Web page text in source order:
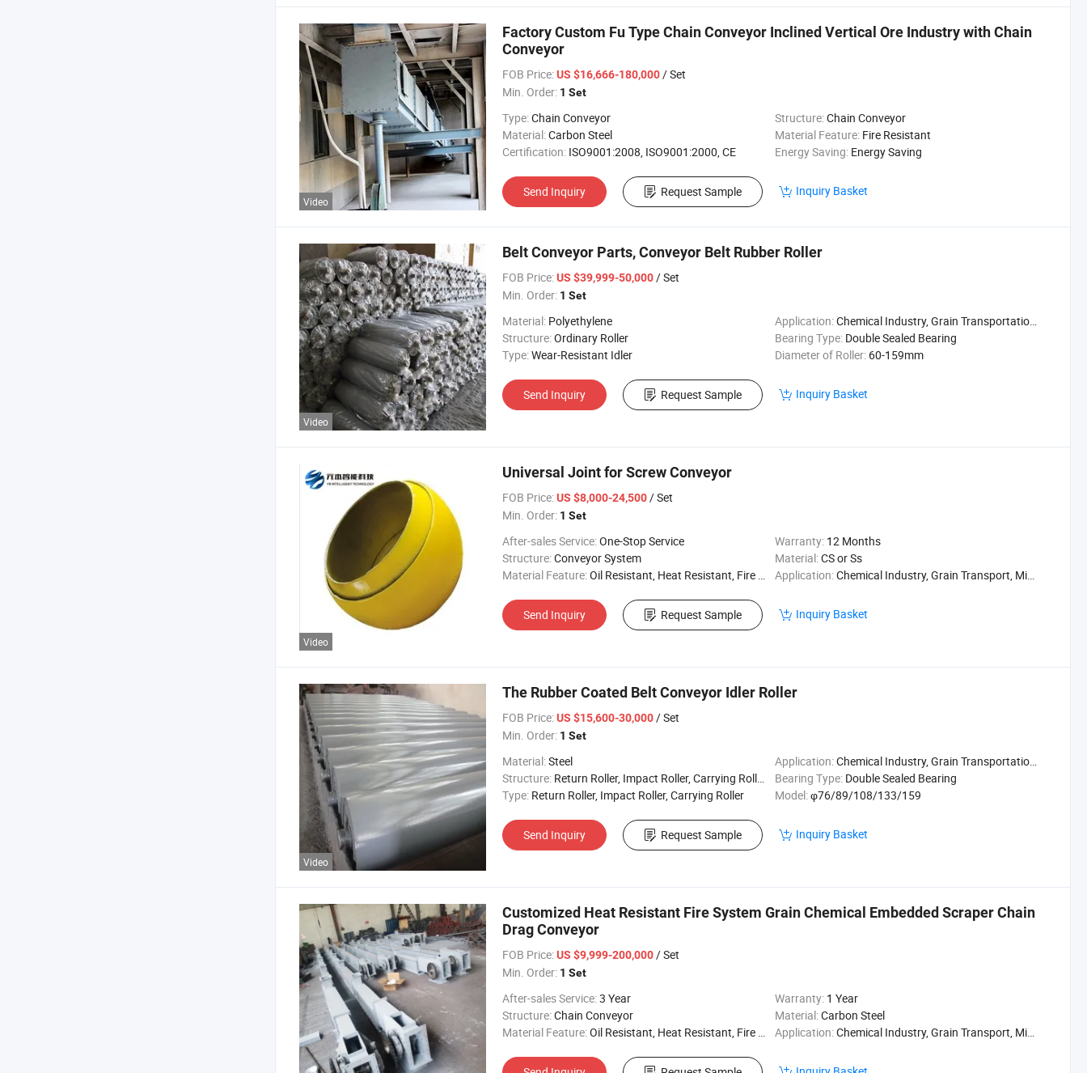
Video
Factory Custom Fu Type Chain Conveyor Inclined Vertical Ore Industry with Chain
Conveyor
FOB Price:US $16,666-180,000/ Set
Min. Order: 1 Set
Type:Chain Conveyor Structure:Chain Conveyor
Material:Carbon Steel Material Feature: Fire Resistant
Certification: ISO9001:2008, ISO9001:2000, CE Energy Saving: Energy Saving
Send Inquiry Request Sample Inquiry Basket
Video
Belt Conveyor Parts, Conveyor Belt Rubber Roller
FOB Price:US $39,999-50,000/ Set
Min. Order: 1 Set
Material: Polyethylene Application:Chemical Industry, Grain Transportation, Mining Transport, Power Plant
Structure:Ordinary Roller Bearing Type: Double Sealed Bearing
Type:Wear-Resistant Idler Diameter of Roller: 60-159mm
Send Inquiry Request Sample Inquiry Basket
Video
Universal Joint for Screw Conveyor
FOB Price:US $8,000-24,500/ Set
Min. Order: 1 Set
After-sales Service:One-Stop Service Warranty: 12 Months
Structure:Conveyor System Material:CS or Ss
Material Feature:Oil Resistant, Heat Resistant, Fire Resistant Application:Chemical Industry, Grain Transport, Mining Transport, Power Plant
Send Inquiry Request Sample Inquiry Basket
Video
The Rubber Coated Belt Conveyor Idler Roller
FOB Price:US $15,600-30,000/ Set
Min. Order: 1 Set
Material:Steel Application:Chemical Industry, Grain Transportation, Mining Transport, Power Plant
Structure: Return Roller, Impact Roller, Carrying Roller Bearing Type: Double Sealed Bearing
Type: Return Roller, Impact Roller, Carrying Roller Model:φ76/89/108/133/159
Send Inquiry Request Sample Inquiry Basket
Customized Heat Resistant Fire System Grain Chemical Embedded Scraper Chain
Drag Conveyor
FOB Price:US $9,999-200,000/ Set
Min. Order: 1 Set
After-sales Service:3 Year Warranty: 1 Year
Structure:Chain Conveyor Material:Carbon Steel
Material Feature:Oil Resistant, Heat Resistant, Fire Resistant Application:Chemical Industry, Grain Transport, Mining Transport, Power Plant